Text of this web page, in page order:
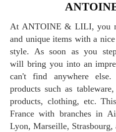
At ANTOINE & LILI, you might find many charming
and unique items with a
style. As soon as you
will bring you into an
can't find anywhere
products such as
products, clothing, etc.
France with branches in
Lyon, Marseille, Strasbourg,